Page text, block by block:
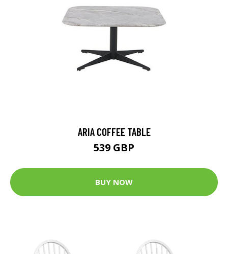
ARIA COFFEE TABLE
539 GBP
BUY NOW